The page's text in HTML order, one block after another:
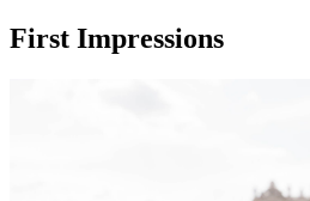
First Impressions